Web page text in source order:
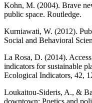
Kohn, M. (2004). Brave
public space. Routledge.
Kurniawati, W. (2012).
Social and Behavioral
La Rosa, D. (2014).
indicators for sustainable
Ecological Indicators, 42,
Loukaitou-Sideris, A., &
downtown: Poetics and